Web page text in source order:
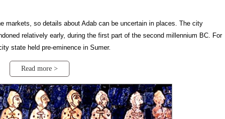
markets, so details about Adab can be uncertain in places. The city
relatively early, during the first part of the second millennium BC. For
state held pre-eminence in Sumer.
Read more >